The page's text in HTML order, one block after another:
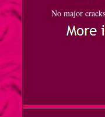
No major